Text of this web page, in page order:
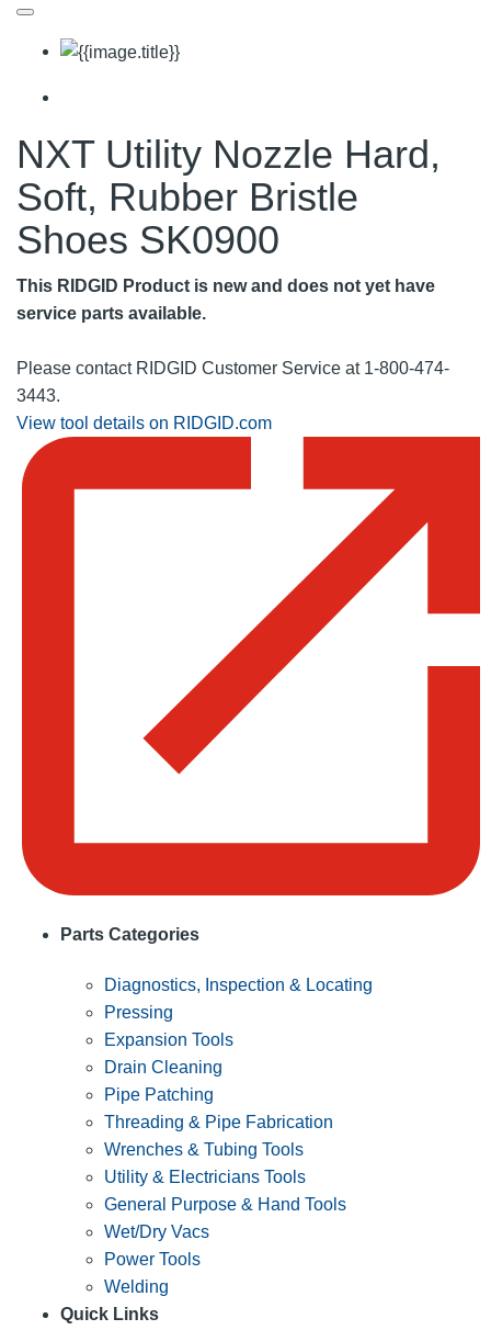
NXT Utility Nozzle Hard,
Soft, Rubber Bristle
Shoes SK0900
This RIDGID Product is new and does not yet have
service parts available.
Please contact RIDGID Customer Service at 1-800-474-
3443.
View tool details on RIDGID.com
Parts Categories
Diagnostics, Inspection & Locating
Pressing
Expansion Tools
Drain Cleaning
Pipe Patching
Threading & Pipe Fabrication
Wrenches & Tubing Tools
Utility & Electricians Tools
General Purpose & Hand Tools
Wet/Dry Vacs
Power Tools
Welding
Quick Links